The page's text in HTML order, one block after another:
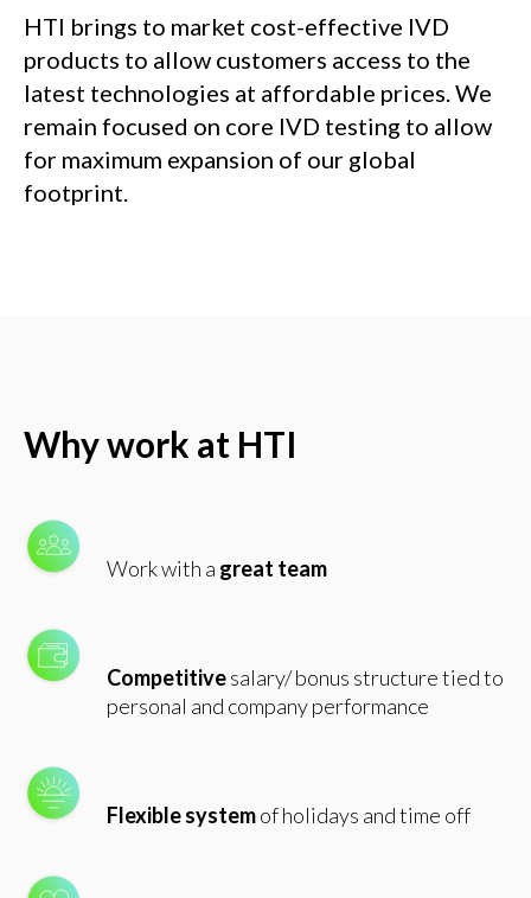
HTI brings to market cost-effective IVD
products to allow customers access to the
latest technologies at affordable prices. We
remain focused on core IVD testing to allow
for maximum expansion of our global
footprint.
Why work at HTI
Work with a great team
Competitivesalary/ bonus structure tied to
personal and company performance
Flexible systemof holidays and time off